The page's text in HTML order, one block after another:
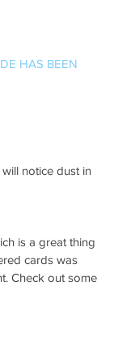
HAS BEEN
notice dust in
is a great thing
cards was
Check out some